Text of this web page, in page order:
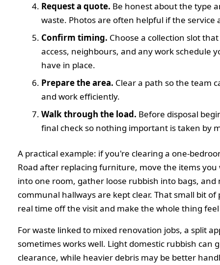
Request a quote. Be honest about the type
waste. Photos are often helpful if the service
Confirm timing. Choose a collection slot
access, neighbours, and any work schedule
have in place.
Prepare the area. Clear a path so the team
and work efficiently.
Walk through the load. Before disposal
final check so nothing important is taken by
A practical example: if you're clearing a one-
Road after replacing furniture, move the items you
into one room, gather loose rubbish into bags, and
communal hallways are kept clear. That small bit of
real time off the visit and make the whole thing
For waste linked to mixed renovation jobs, a split
sometimes works well. Light domestic rubbish can
clearance, while heavier debris may be better